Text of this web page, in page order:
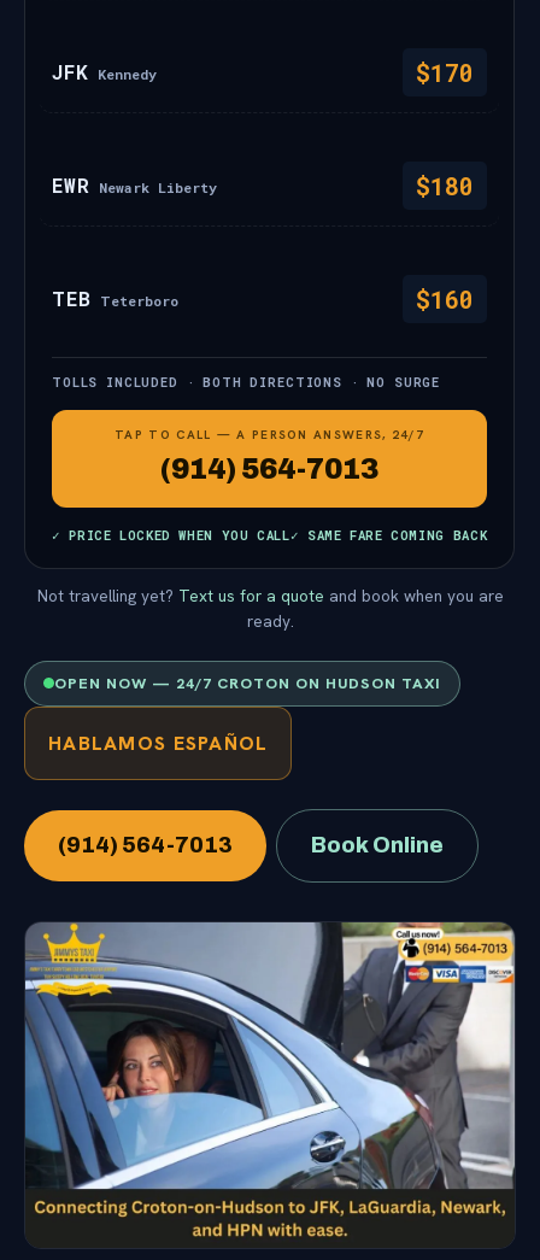
OPEN NOW — 24/7 CROTON ON HUDSON TAXI
HABLAMOS ESPAÑOL
(914) 564-7013 Book Online
JFK Kennedy $170
EWR Newark Liberty $180
TEB Teterboro $160
TOLLS INCLUDED · BOTH DIRECTIONS · NO SURGE
TAP TO CALL — A PERSON ANSWERS, 24/7
(914) 564-7013
✓ PRICE LOCKED WHEN YOU CALL✓ SAME FARE COMING BACK
Not travelling yet? Text us for a quote and book when you are
ready.